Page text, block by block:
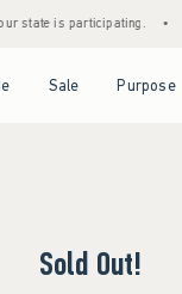
state is participating.
Sale Purpose
Sold Out!